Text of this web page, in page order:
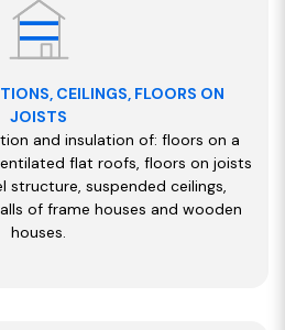
CEILINGS, FLOORS ON
JOISTS
and insulation of: floors on a
flat roofs, floors on joists
structure, suspended ceilings,
of frame houses and wooden
houses.